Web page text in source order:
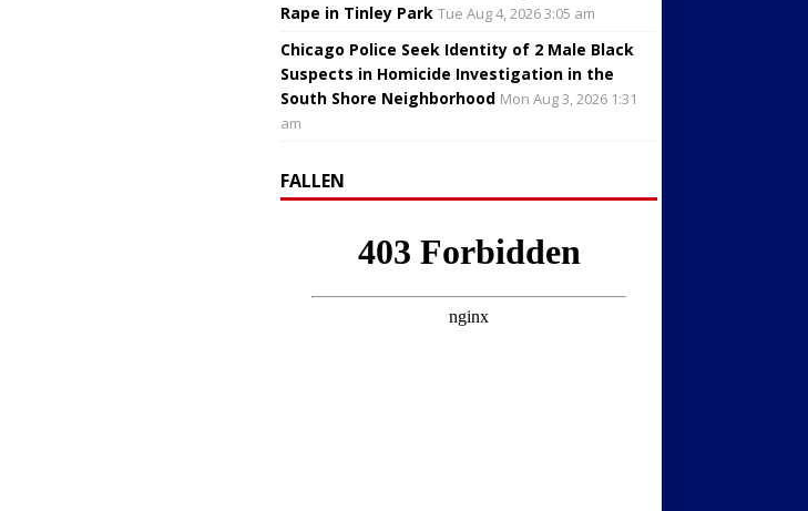
Rape in Tinley Park Tue Aug 4, 2026 3:05 am
Chicago Police Seek Identity of 2 Male Black
Suspects in Homicide Investigation in the
South Shore Neighborhood Mon Aug 3, 2026 1:31
am
FALLEN